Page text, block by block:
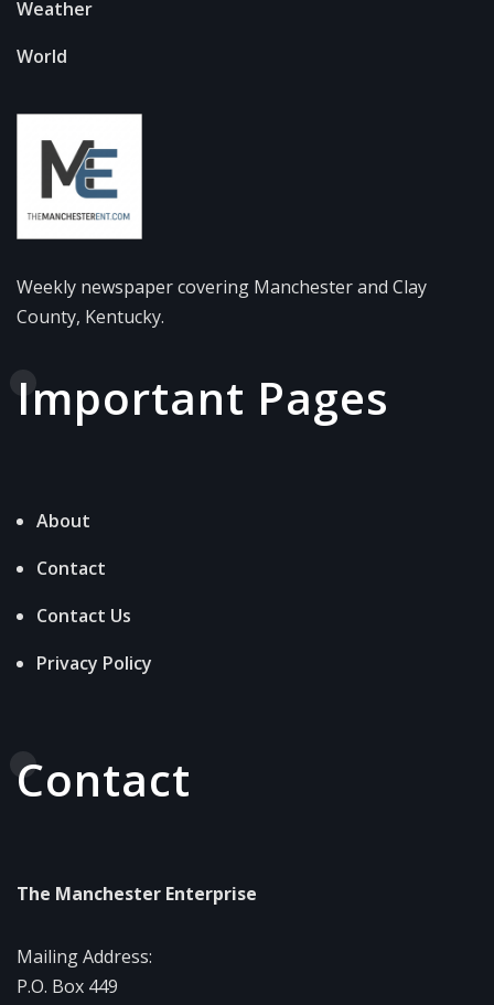
Weather
World
Weekly newspaper covering Manchester and Clay
County, Kentucky.
Important Pages
About
Contact
Contact Us
Privacy Policy
Contact
The Manchester Enterprise
Mailing Address:
P.O. Box 449